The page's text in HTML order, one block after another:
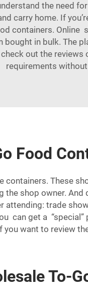
the need
carry home. If
containers.
in bulk. The
out the
requirements
Food
These
shop owner.
attending: trade
can get a
want to review
To-